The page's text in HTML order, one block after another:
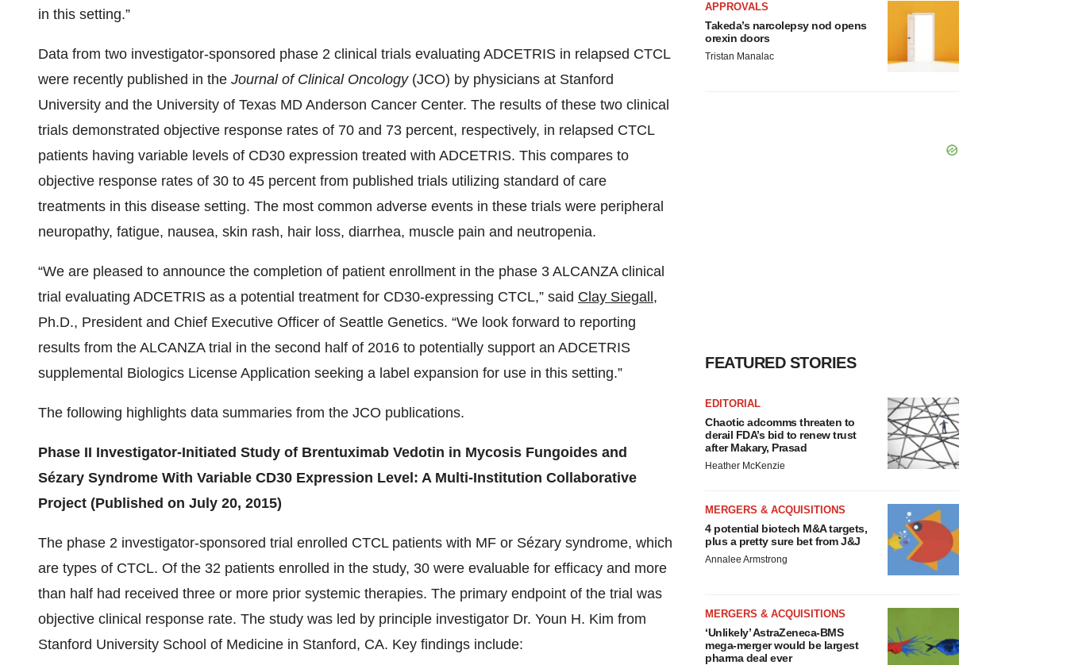
in this setting.”
Data from two investigator-sponsored phase 2 clinical trials evaluating ADCETRIS in relapsed CTCL
were recently published in the Journal of Clinical Oncology(JCO) by physicians at Stanford
University and the University of Texas MD Anderson Cancer Center. The results of these two clinical
trials demonstrated objective response rates of 70 and 73 percent, respectively, in relapsed CTCL
patients having variable levels of CD30 expression treated with ADCETRIS. This compares to
objective response rates of 30 to 45 percent from published trials utilizing standard of care
treatments in this disease setting. The most common adverse events in these trials were peripheral
neuropathy, fatigue, nausea, skin rash, hair loss, diarrhea, muscle pain and neutropenia.
“We are pleased to announce the completion of patient enrollment in the phase 3 ALCANZA clinical
trial evaluating ADCETRIS as a potential treatment for CD30-expressing CTCL,” said Clay Siegall ,
Ph.D., President and Chief Executive Officer of Seattle Genetics. “We look forward to reporting
results from the ALCANZA trial in the second half of 2016 to potentially support an ADCETRIS
supplemental Biologics License Application seeking a label expansion for use in this setting.”
The following highlights data summaries from the JCO publications.
Phase II Investigator-Initiated Study of Brentuximab Vedotin in Mycosis Fungoides and
Sézary Syndrome With Variable CD30 Expression Level: A Multi-Institution Collaborative
Project (Published on July 20, 2015)
The phase 2 investigator-sponsored trial enrolled CTCL patients with MF or Sézary syndrome, which
are types of CTCL. Of the 32 patients enrolled in the study, 30 were evaluable for efficacy and more
than half had received three or more prior systemic therapies. The primary endpoint of the trial was
objective clinical response rate. The study was led by principle investigator Dr. Youn H. Kim from
Stanford University School of Medicine in Stanford, CA. Key findings include:
APPROVALS
Takeda’s narcolepsy nod opens
orexin doors
Tristan Manalac
FEATURED STORIES
EDITORIAL
Chaotic adcomms threaten to
derail FDA’s bid to renew trust
after Makary, Prasad
Heather McKenzie
MERGERS & ACQUISITIONS
4 potential biotech M&A targets,
plus a pretty sure bet from J&J
Annalee Armstrong
MERGERS & ACQUISITIONS
‘Unlikely’ AstraZeneca-BMS
mega-merger would be largest
pharma deal ever